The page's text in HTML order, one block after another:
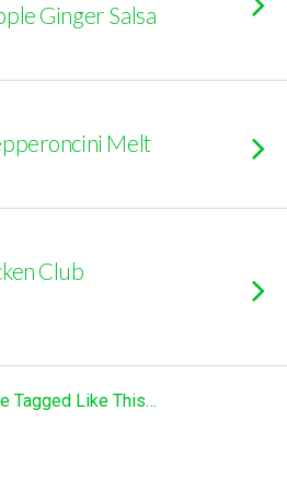
Ginger Salsa
Melt
Club
Tagged Like This…